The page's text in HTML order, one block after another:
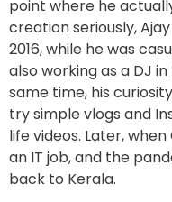
point where he
creation seriously,
2016, while he was
also working as a DJ
same time, his
try simple vlogs and
life videos. Later,
an IT job, and the
back to Kerala.